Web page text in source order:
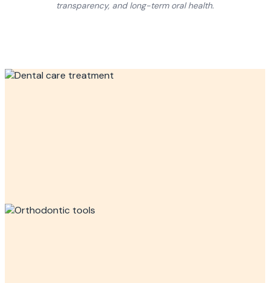
transparency, and long-term oral health.